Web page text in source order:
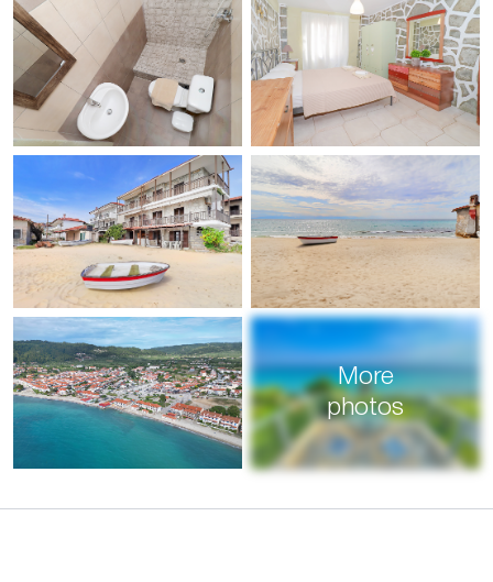
More
photos